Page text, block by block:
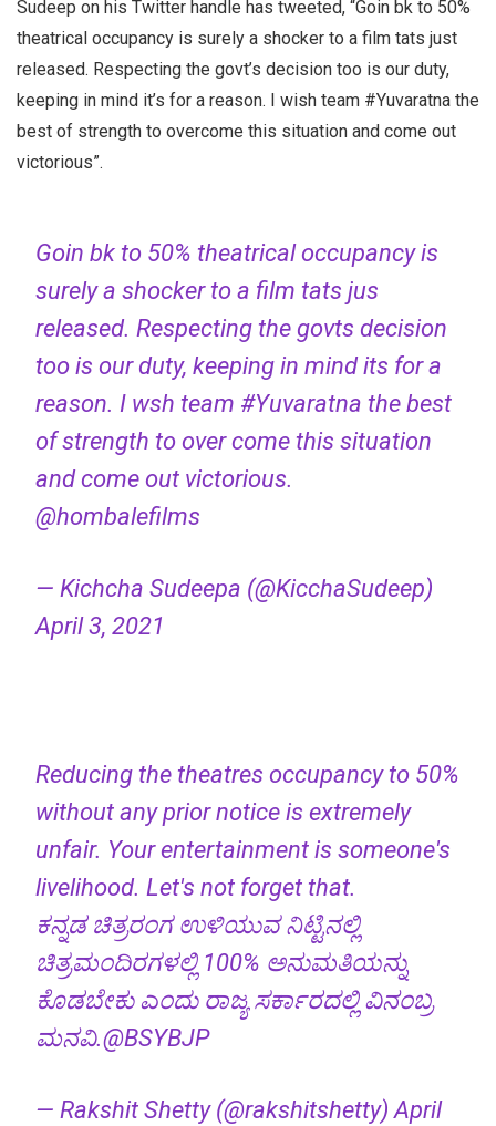
Sudeep on his Twitter handle has tweeted, “Goin bk to 50%
theatrical occupancy is surely a shocker to a film tats just
released. Respecting the govt’s decision too is our duty,
keeping in mind it’s for a reason. I wish team #Yuvaratna the
best of strength to overcome this situation and come out
victorious”.
Goin bk to 50% theatrical occupancy is
surely a shocker to a film tats jus
released. Respecting the govts decision
too is our duty, keeping in mind its for a
reason. I wsh team #Yuvaratna the best
of strength to over come this situation
and come out victorious.
@hombalefilms
— Kichcha Sudeepa (@KicchaSudeep)
April 3, 2021
Reducing the theatres occupancy to 50%
without any prior notice is extremely
unfair. Your entertainment is someone's
livelihood. Let's not forget that.
ಕನ್ನಡ ಚಿತ್ರರಂಗ ಉಳಿಯುವ ನಿಟ್ಟಿನಲ್ಲಿ
ಚಿತ್ರಮಂದಿರಗಳಲ್ಲಿ 100% ಅನುಮತಿಯನ್ನು
ಕೊಡಬೇಕು ಎಂದು ರಾಜ್ಯ ಸರ್ಕಾರದಲ್ಲಿ ವಿನಂಬ್ರ
ಮನವಿ.@BSYBJP
— Rakshit Shetty (@rakshitshetty)April